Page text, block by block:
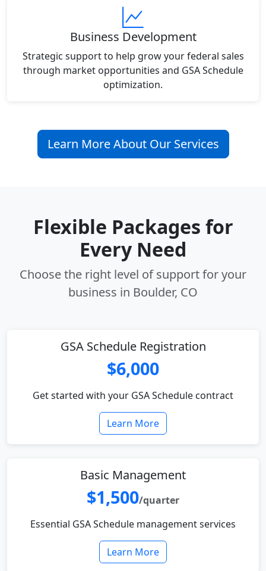
Business Development
Strategic support to help grow your federal sales
through market opportunities and GSA Schedule
optimization.
Learn More About Our Services
Flexible Packages for
Every Need
Choose the right level of support for your
business in Boulder, CO
GSA Schedule Registration
$6,000
Get started with your GSA Schedule contract
Learn More
Basic Management
$1,500/quarter
Essential GSA Schedule management services
Learn More